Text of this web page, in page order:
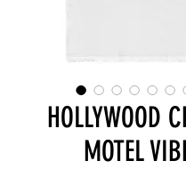
HOLLYWOOD
MOTEL